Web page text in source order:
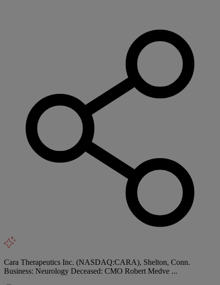
Cara Therapeutics Inc. (NASDAQ:CARA), Shelton, Conn.
Business: Neurology Deceased: CMO Robert Medve ...